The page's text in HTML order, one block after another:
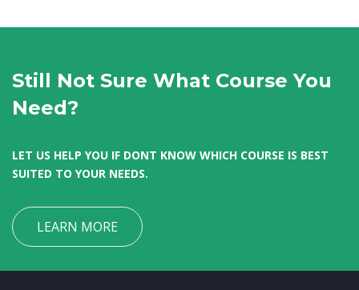
Still Not Sure What Course You
Need?
LET US HELP YOU IF DONT KNOW WHICH COURSE IS BEST
SUITED TO YOUR NEEDS.
LEARN MORE